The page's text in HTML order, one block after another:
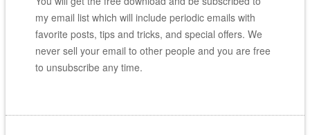
my email list which will include periodic emails with
favorite posts, tips and tricks, and special offers. We
never sell your email to other people and you are free
to unsubscribe any time.